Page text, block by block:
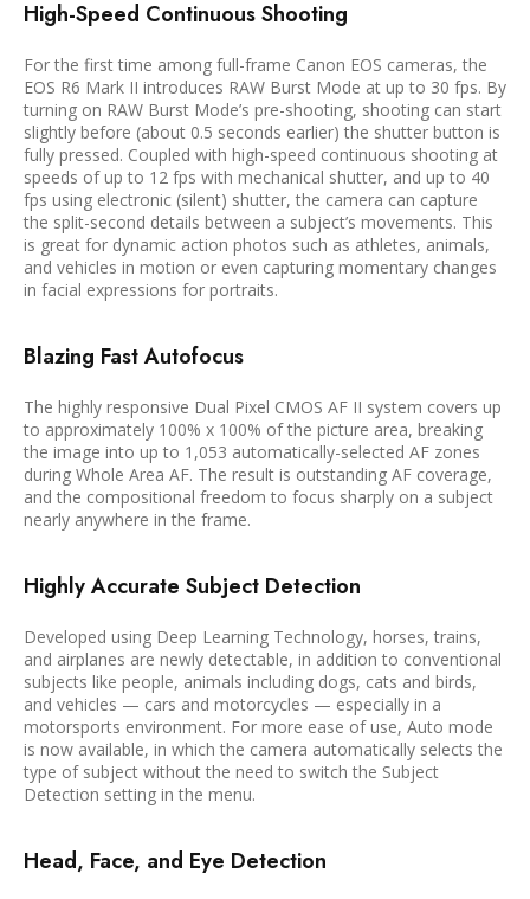
High-Speed Continuous Shooting
For the first time among full-frame Canon EOS cameras, the
EOS R6 Mark II introduces RAW Burst Mode at up to 30 fps. By
turning on RAW Burst Mode’s pre-shooting, shooting can start
slightly before (about 0.5 seconds earlier) the shutter button is
fully pressed. Coupled with high-speed continuous shooting at
speeds of up to 12 fps with mechanical shutter, and up to 40
fps using electronic (silent) shutter, the camera can capture
the split-second details between a subject’s movements. This
is great for dynamic action photos such as athletes, animals,
and vehicles in motion or even capturing momentary changes
in facial expressions for portraits.
Blazing Fast Autofocus
The highly responsive Dual Pixel CMOS AF II system covers up
to approximately 100% x 100% of the picture area, breaking
the image into up to 1,053 automatically-selected AF zones
during Whole Area AF. The result is outstanding AF coverage,
and the compositional freedom to focus sharply on a subject
nearly anywhere in the frame.
Highly Accurate Subject Detection
Developed using Deep Learning Technology, horses, trains,
and airplanes are newly detectable, in addition to conventional
subjects like people, animals including dogs, cats and birds,
and vehicles — cars and motorcycles — especially in a
motorsports environment. For more ease of use, Auto mode
is now available, in which the camera automatically selects the
type of subject without the need to switch the Subject
Detection setting in the menu.
Head, Face, and Eye Detection